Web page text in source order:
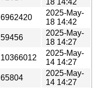
6962420
2025-May-
18 14:42
59456
2025-May-
18 14:27
10366012
2025-May-
14 14:27
65804
2025-May-
14 14:27